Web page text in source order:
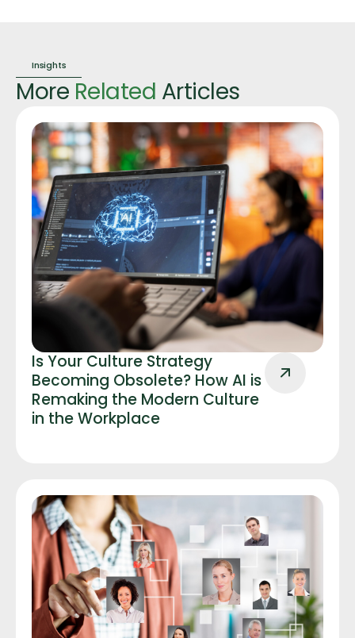
Insights
More Related Articles
Is Your Culture Strategy
Becoming Obsolete? How AI is
Remaking the Modern Culture
in the Workplace